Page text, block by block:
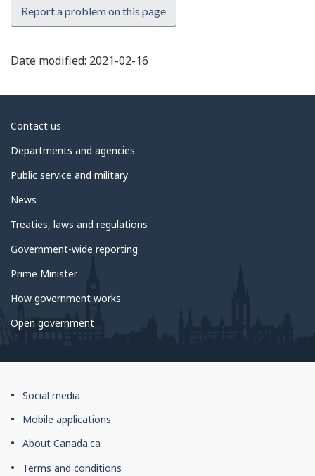
Report a problem on this page
Date modified: 2021-02-16
About
government
Contact us
Departments and agencies
Public service and military
News
Treaties, laws and regulations
Government-wide reporting
Prime Minister
How government works
Open government
About
this
site
Social media
Mobile applications
About Canada.ca
Terms and conditions